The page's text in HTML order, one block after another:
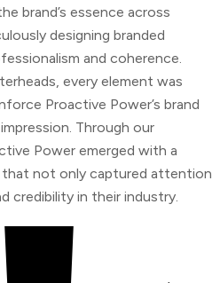
brand’s essence across
designing branded
and coherence.
every element was
Proactive Power’s brand
Through our
Power emerged with a
not only captured attention
credibility in their industry.